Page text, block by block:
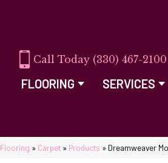
(330) 467-2100
FLOORING SERVICES
Flooring » Carpet » Products » Dreamweaver